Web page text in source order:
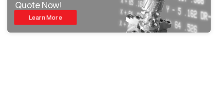
Quote Now!
Learn More